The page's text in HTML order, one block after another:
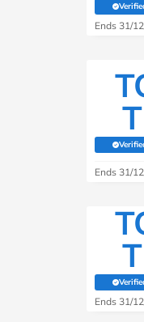
Ends 31/
Ends 31/
Ends 31/